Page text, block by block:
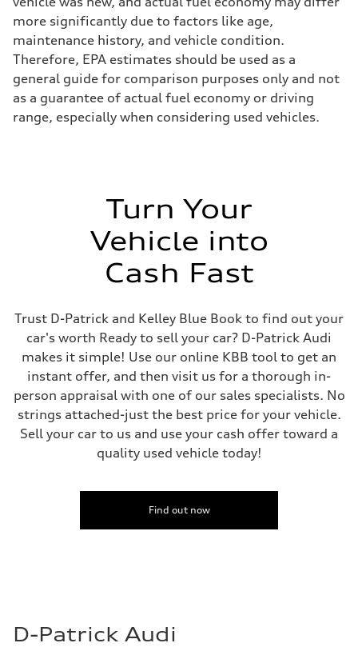
more significantly due to factors like age,
maintenance history, and vehicle condition.
Therefore, EPA estimates should be used as a
general guide for comparison purposes only and not
as a guarantee of actual fuel economy or driving
range, especially when considering used vehicles.
Turn Your
Vehicle into
Cash Fast
Trust D-Patrick and Kelley Blue Book to find out your
car's worth Ready to sell your car? D-Patrick Audi
makes it simple! Use our online KBB tool to get an
instant offer, and then visit us for a thorough in-
person appraisal with one of our sales specialists. No
strings attached-just the best price for your vehicle.
Sell your car to us and use your cash offer toward a
quality used vehicle today!
Find out now
D-Patrick Audi